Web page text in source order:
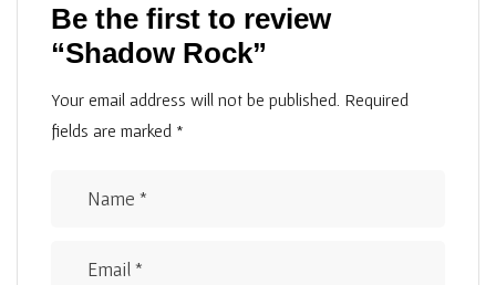
Be the first to review
“Shadow Rock”
Your email address will not be published. Required
fields are marked *